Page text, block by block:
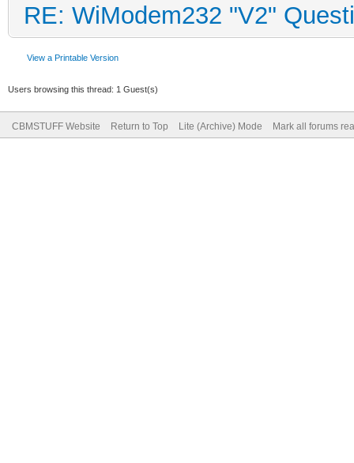
RE: WiModem232 "V2"
View a Printable Version
Users browsing this thread: 1 Guest(s)
CBMSTUFF Website Return to Top Lite (Archive) Mode Mark all forums